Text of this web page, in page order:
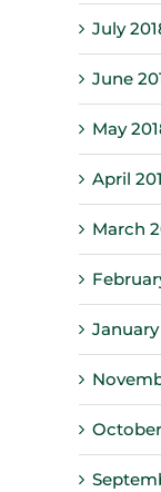
July
June
May
April
March
January